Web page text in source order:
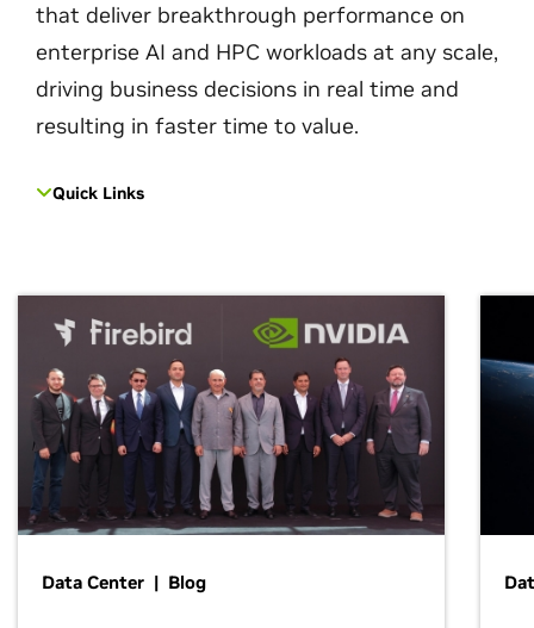
that deliver breakthrough performance on
enterprise AI and HPC workloads at any scale,
driving business decisions in real time and
resulting in faster time to value.
Quick Links
Data Center | Blog